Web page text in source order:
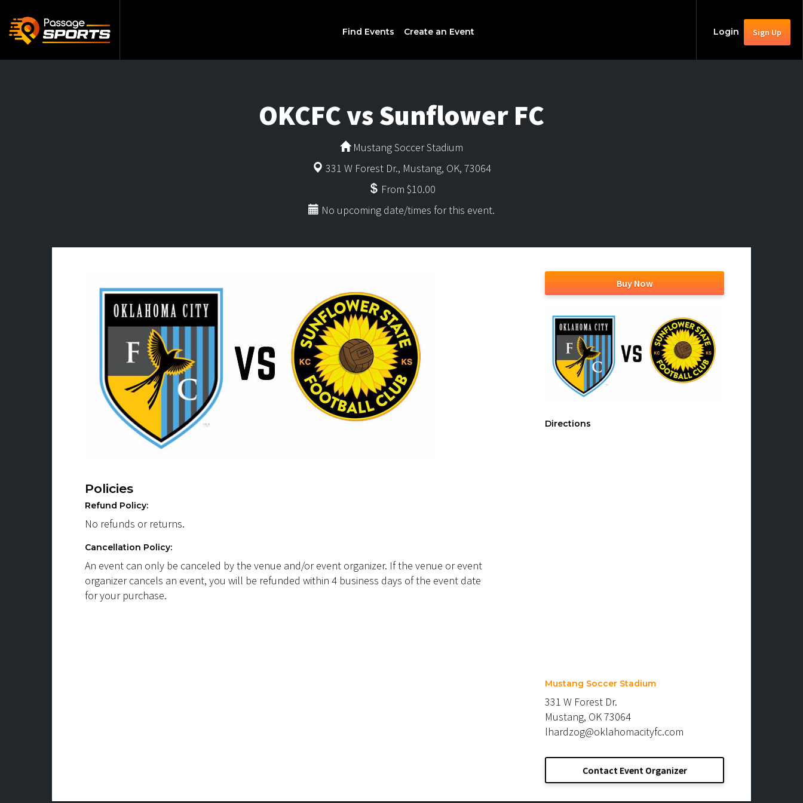
Find Events Create an Event Login Sign Up
OKCFC vs Sunflower FC
Mustang Soccer Stadium
331 W Forest Dr., Mustang, OK, 73064
From $10.00
No upcoming date/times for this event.
Policies
Refund Policy:
No refunds or returns.
Cancellation Policy:
An event can only be canceled by the venue and/or event organizer. If the venue or event
organizer cancels an event, you will be refunded within 4 business days of the event date
for your purchase.
Buy Now
Directions
Mustang Soccer Stadium
331 W Forest Dr.
Mustang, OK 73064
lhardzog@oklahomacityfc.com
Contact Event Organizer